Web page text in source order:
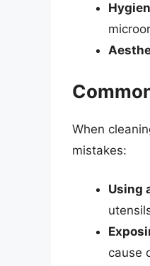
When
mistakes:
Using
cause